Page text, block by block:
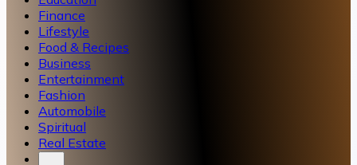
Finance
Lifestyle
Food & Recipes
Business
Entertainment
Fashion
Automobile
Spiritual
Real Estate